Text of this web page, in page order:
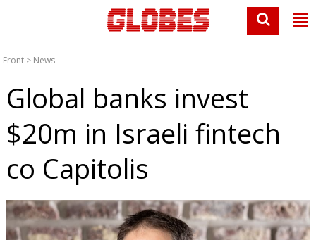
Front > News
Global banks invest
$20m in Israeli fintech
co Capitolis